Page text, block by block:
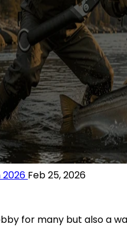
2026 Feb 25, 2026
for many but also a